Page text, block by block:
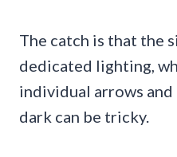
The catch is that the
dedicated lighting,
individual arrows
dark can be tricky.